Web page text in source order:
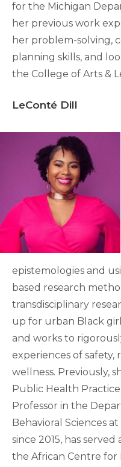
for the Michigan
her previous work
her problem-solving,
planning skills, and
the College of Arts &
LeConté Dill
epistemologies and
based research
transdisciplinary
up for urban Black
and works to
experiences of safety,
wellness. Previously,
Public Health Practice
Professor in the
Behavioral Sciences
since 2015, has served
the African Centre for